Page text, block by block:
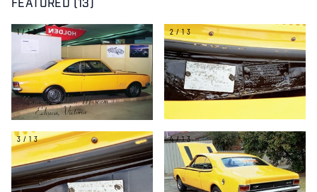
FEATURED (13)
1/13 2/13
3/13 4/13